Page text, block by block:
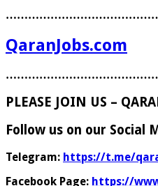
QaranJobs.com
PLEASE JOIN US –
Follow us on our Social
Telegram: https://t.me/
Facebook Page: https://